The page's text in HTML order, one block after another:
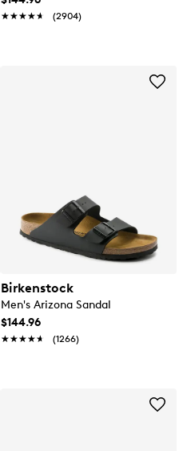
★★★★★
★★★★★ (2904)
Birkenstock
Men's Arizona Sandal
$144.96
★★★★★
★★★★★ (1266)